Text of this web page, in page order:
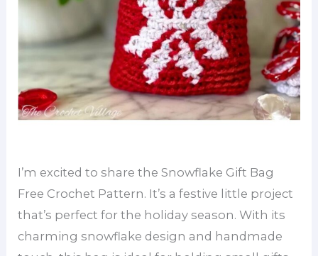
I’m excited to share the Snowflake Gift Bag
Free Crochet Pattern. It’s a festive little project
that’s perfect for the holiday season. With its
charming snowflake design and handmade